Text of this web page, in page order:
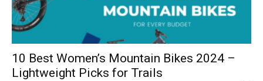
10 Best Women’s Mountain Bikes 2024 –
Lightweight Picks for Trails